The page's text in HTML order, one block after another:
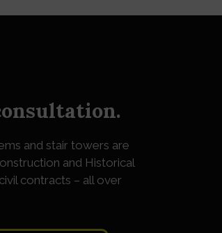
and stair towers are
and Historical
contracts – all over